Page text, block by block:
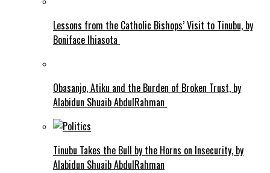
Lessons from the Catholic Bishops’ Visit to Tinubu, by
Boniface Ihiasota
Obasanjo, Atiku and the Burden of Broken Trust, by
Alabidun Shuaib AbdulRahman
Tinubu Takes the Bull by the Horns on Insecurity, by
Alabidun Shuaib AbdulRahman